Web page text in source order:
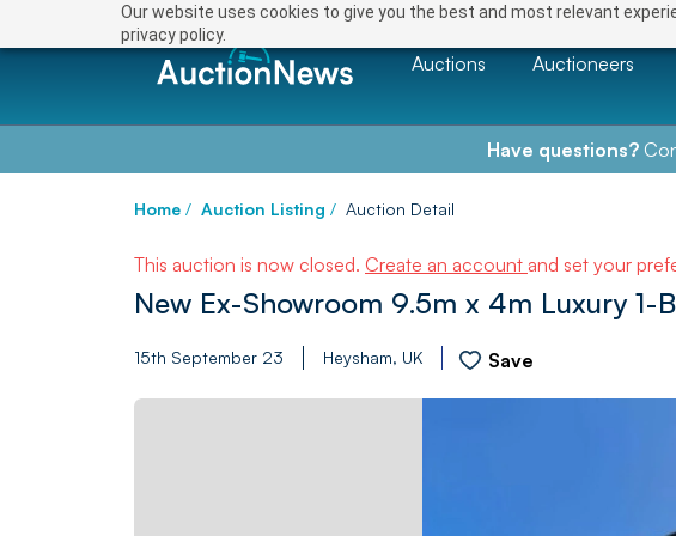
Our website uses cookies to give you the best and most relevant
privacy policy.
Auctions Auctioneers
Have questions?
Home / Auction Listing / Auction Detail
This auction is now closed. Create an account and set your
New Ex-Showroom 9.5m x 4m Luxury
15th September 23 Heysham, UK Save